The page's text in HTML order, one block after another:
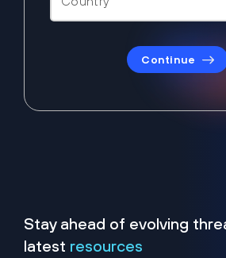
Continue
Stay ahead of evolving
latest resources